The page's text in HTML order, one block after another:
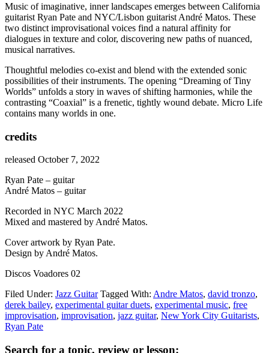
Music of imaginative, inner landscapes emerges between California
guitarist Ryan Pate and NYC/Lisbon guitarist André Matos. These
two distinct improvisational voices find a natural affinity for
dialogues in texture and color, discovering new paths of nuanced,
musical narratives.
Thoughtful melodies co-exist and blend with the extended sonic
possibilities of their instruments. The opening “Dreaming of Tiny
Worlds” unfolds a story in waves of shifting harmonies, while the
contrasting “Coaxial” is a frenetic, tightly wound debate. Micro Life
contains many worlds in one.
credits
released October 7, 2022
Ryan Pate – guitar
André Matos – guitar
Recorded in NYC March 2022
Mixed and mastered by André Matos.
Cover artwork by Ryan Pate.
Design by André Matos.
Discos Voadores 02
Filed Under: Jazz Guitar Tagged With: Andre Matos, david tronzo,
derek bailey, experimental guitar duets, experimental music, free
improvisation, improvisation, jazz guitar, New York City Guitarists,
Ryan Pate
Search for a topic, review or lesson: